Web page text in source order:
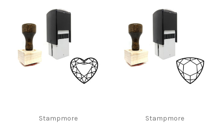
Stampmore Stampmore